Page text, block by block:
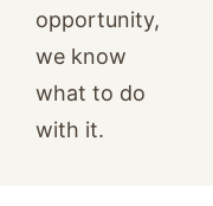
opportunity,
we know
what to do
with it.